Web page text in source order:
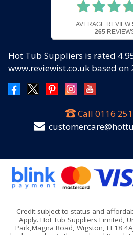
AVERAGE REVIEW
265
Hot Tub Suppliers is rated
www.reviewist.co.uk based on
Call 0116
Credit subject to status and
Apply. Hot Tub Suppliers Limited,
Park,Magna Road, Wigston, LE18